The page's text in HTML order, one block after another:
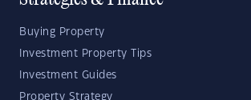
Buying Property
Investment Property Tips
Investment Guides
Property Strategy